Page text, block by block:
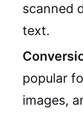
scanned
text.
popular
images,